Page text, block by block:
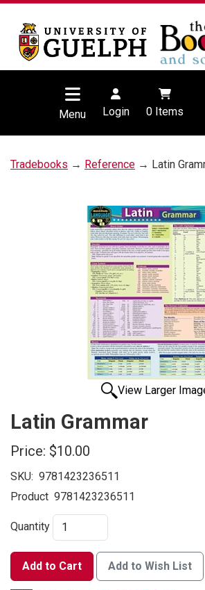
Menu Login 0Items
Tradebooks → Reference → Latin
View Larger
Latin Grammar
Price: $10.00
SKU: 9781423236511
Product 9781423236511
Quantity
Add to Cart Add to Wish List